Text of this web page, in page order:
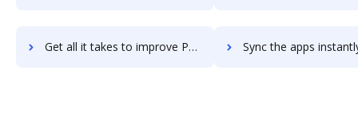
Get all it takes to improve PartnerTap workflows through DocHub integration Sync the apps instantly and import documents from PartnerTap